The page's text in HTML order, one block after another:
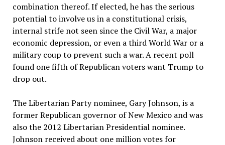
combination thereof. If elected, he has the serious
potential to involve us in a constitutional crisis,
internal strife not seen since the Civil War, a major
economic depression, or even a third World War or a
military coup to prevent such a war. A recent poll
found one fifth of Republican voters want Trump to
drop out.
The Libertarian Party nominee, Gary Johnson, is a
former Republican governor of New Mexico and was
also the 2012 Libertarian Presidential nominee.
Johnson received about one million votes for